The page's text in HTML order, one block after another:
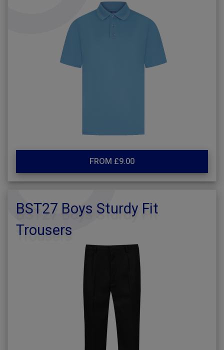
FROM £9.00
BST27 Boys Sturdy Fit
Trousers